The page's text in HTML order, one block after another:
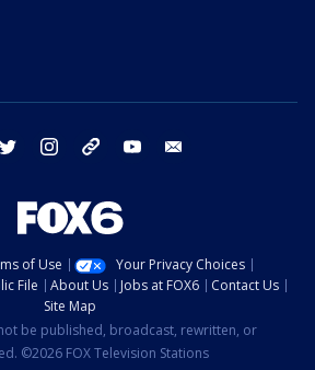
twitter instagram threads youtube
of Use
Your Privacy Choices
File About Us Jobs at FOX6
Contact Us
Site Map
be published, broadcast, rewritten, or
©2026 FOX Television Stations